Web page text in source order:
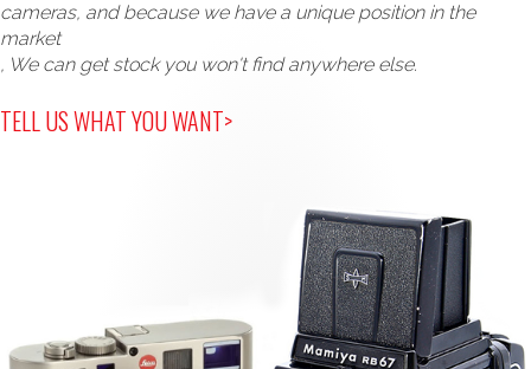
cameras, and because we have a unique position in the
market
, We can get stock you won't find anywhere else.
TELL US WHAT YOU WANT>